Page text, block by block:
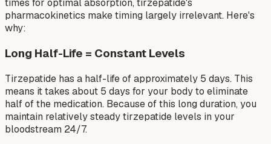
times for optimal absorption, tirzepatide's
pharmacokinetics make timing largely irrelevant. Here's
why:
Long Half-Life = Constant Levels
Tirzepatide has a half-life of approximately 5 days. This
means it takes about 5 days for your body to eliminate
half of the medication. Because of this long duration, you
maintain relatively steady tirzepatide levels in your
bloodstream 24/7.